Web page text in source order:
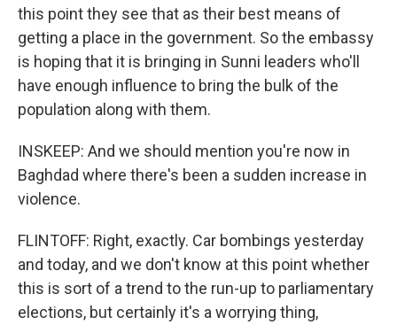
this point they see that as their best means of
getting a place in the government. So the embassy
is hoping that it is bringing in Sunni leaders who'll
have enough influence to bring the bulk of the
population along with them.
INSKEEP: And we should mention you're now in
Baghdad where there's been a sudden increase in
violence.
FLINTOFF: Right, exactly. Car bombings yesterday
and today, and we don't know at this point whether
this is sort of a trend to the run-up to parliamentary
elections, but certainly it's a worrying thing,